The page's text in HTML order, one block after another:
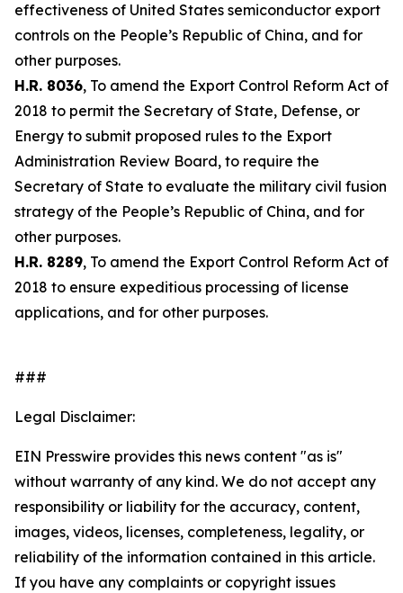
effectiveness of United States semiconductor export
controls on the People’s Republic of China, and for
other purposes.
H.R. 8036, To amend the Export Control Reform Act of
2018 to permit the Secretary of State, Defense, or
Energy to submit proposed rules to the Export
Administration Review Board, to require the
Secretary of State to evaluate the military civil fusion
strategy of the People’s Republic of China, and for
other purposes.
H.R. 8289, To amend the Export Control Reform Act of
2018 to ensure expeditious processing of license
applications, and for other purposes.
###
Legal Disclaimer:
EIN Presswire provides this news content "as is"
without warranty of any kind. We do not accept any
responsibility or liability for the accuracy, content,
images, videos, licenses, completeness, legality, or
reliability of the information contained in this article.
If you have any complaints or copyright issues